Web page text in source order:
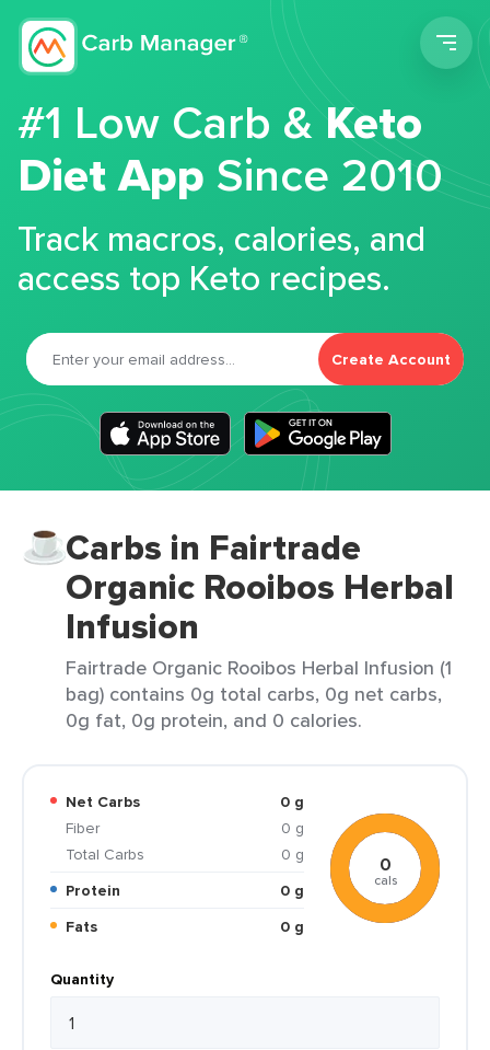
#1 Low Carb &Keto
Diet App Since 2010
Track macros, calories, and
access top Keto recipes.
Create Account
Carbs in Fairtrade
Organic Rooibos Herbal
Infusion
Fairtrade Organic Rooibos Herbal Infusion (1
bag) contains 0g total carbs, 0g net carbs,
0g fat, 0g protein, and 0 calories.
Net Carbs
0 g
Fiber
0 g
Total Carbs
0 g
Protein
0 g
Fats
0 g
0
cals
Quantity